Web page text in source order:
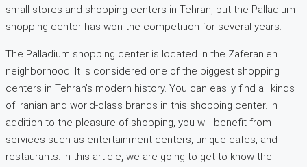
small stores and shopping centers in Tehran, but the Palladium
shopping center has won the competition for several years.
The Palladium shopping center is located in the Zaferanieh
neighborhood. It is considered one of the biggest shopping
centers in Tehran’s modern history. You can easily find all kinds
of Iranian and world-class brands in this shopping center. In
addition to the pleasure of shopping, you will benefit from
services such as entertainment centers, unique cafes, and
restaurants. In this article, we are going to get to know the